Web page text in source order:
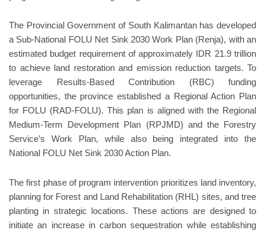
The Provincial Government of South Kalimantan has developed
a Sub-National FOLU Net Sink 2030 Work Plan (Renja), with an
estimated budget requirement of approximately IDR 21.9 trillion
to achieve land restoration and emission reduction targets. To
leverage Results-Based Contribution (RBC) funding
opportunities, the province established a Regional Action Plan
for FOLU (RAD-FOLU). This plan is aligned with the Regional
Medium-Term Development Plan (RPJMD) and the Forestry
Service’s Work Plan, while also being integrated into the
National FOLU Net Sink 2030 Action Plan.
The first phase of program intervention prioritizes land inventory,
planning for Forest and Land Rehabilitation (RHL) sites, and tree
planting in strategic locations. These actions are designed to
initiate an increase in carbon sequestration while establishing